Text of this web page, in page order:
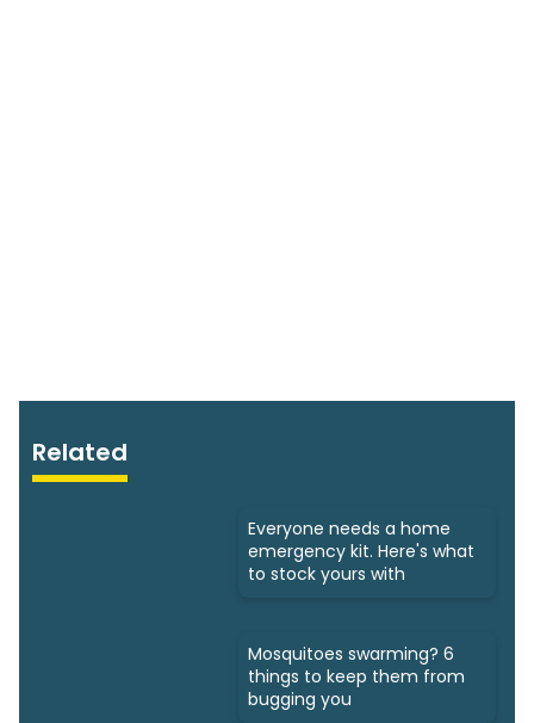
Related
Everyone needs a home
emergency kit. Here's what
to stock yours with
Mosquitoes swarming? 6
things to keep them from
bugging you